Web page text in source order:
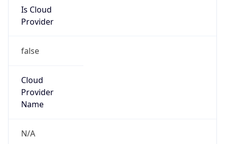
Is Cloud
Provider
false
Cloud
Provider
Name
N/A